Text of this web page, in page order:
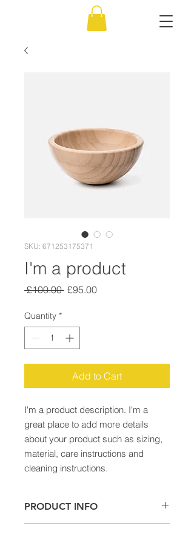
SKU: 671253175371
I'm a product
£100.00 Regular
£95.00Sale
Quantity *
Add to Cart
I'm a product description. I'm a
great place to add more details
about your product such as sizing,
material, care instructions and
cleaning instructions.
PRODUCT INFO